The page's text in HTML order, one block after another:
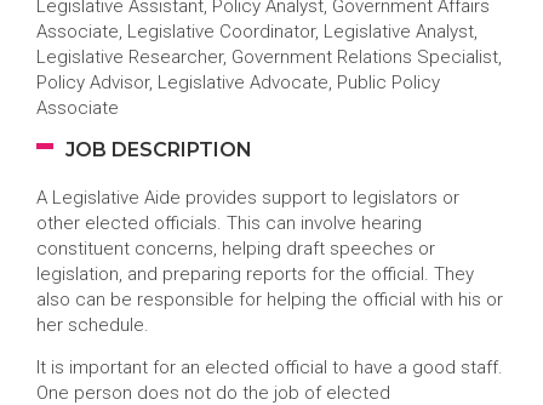
Legislative Assistant, Policy Analyst, Government Affairs
Associate, Legislative Coordinator, Legislative Analyst,
Legislative Researcher, Government Relations Specialist,
Policy Advisor, Legislative Advocate, Public Policy
Associate
JOB DESCRIPTION
A Legislative Aide provides support to legislators or
other elected officials. This can involve hearing
constituent concerns, helping draft speeches or
legislation, and preparing reports for the official. They
also can be responsible for helping the official with his or
her schedule.
It is important for an elected official to have a good staff.
One person does not do the job of elected